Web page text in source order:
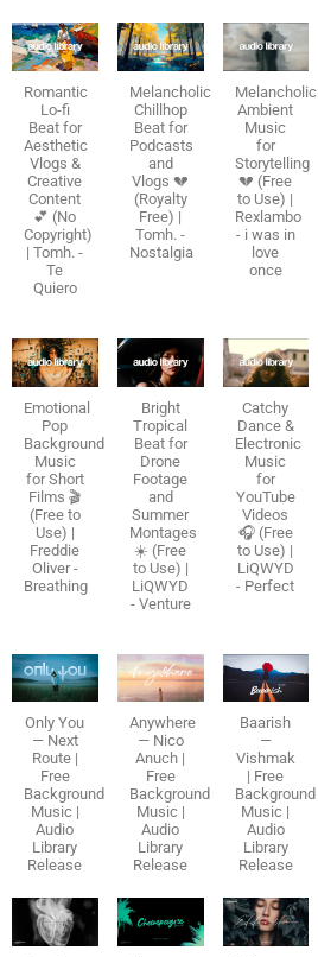
Romantic
Lo-fi
Beat for
Aesthetic
Vlogs &
Creative
Content
💕 (No
Copyright)
| Tomh. -
Te
Quiero
Melancholic
Chillhop
Beat for
Podcasts
and
Vlogs 💔
(Royalty
Free) |
Tomh. -
Nostalgia
Melancholic
Ambient
Music
for
Storytelling
💔 (Free
to Use) |
Rexlambo
- i was in
love
once
Emotional
Pop
Background
Music
for Short
Films 🎬
(Free to
Use) |
Freddie
Oliver -
Breathing
Bright
Tropical
Beat for
Drone
Footage
and
Summer
Montages
☀️ (Free
to Use) |
LiQWYD
- Venture
Catchy
Dance &
Electronic
Music
for
YouTube
Videos
🎧 (Free
to Use) |
LiQWYD
- Perfect
Only You
— Next
Route |
Free
Background
Music |
Audio
Library
Release
Anywhere
— Nico
Anuch |
Free
Background
Music |
Audio
Library
Release
Baarish
—
Vishmak
| Free
Background
Music |
Audio
Library
Release